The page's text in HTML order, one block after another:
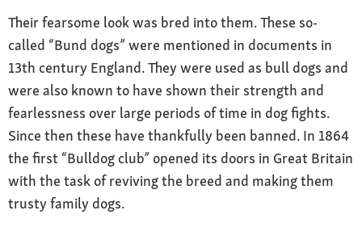
cuddly, needs lots of love and placid
Care
occasional brushing
Health
sensitive to heat, prone to obesity, hip
problems, allergies and breathing problems
Their fearsome look was bred into them. These so-
called “Bund dogs” were mentioned in documents in
13th century England. They were used as bull dogs and
were also known to have shown their strength and
fearlessness over large periods of time in dog fights.
Since then these have thankfully been banned. In 1864
the first “Bulldog club” opened its doors in Great Britain
with the task of reviving the breed and making them
trusty family dogs.